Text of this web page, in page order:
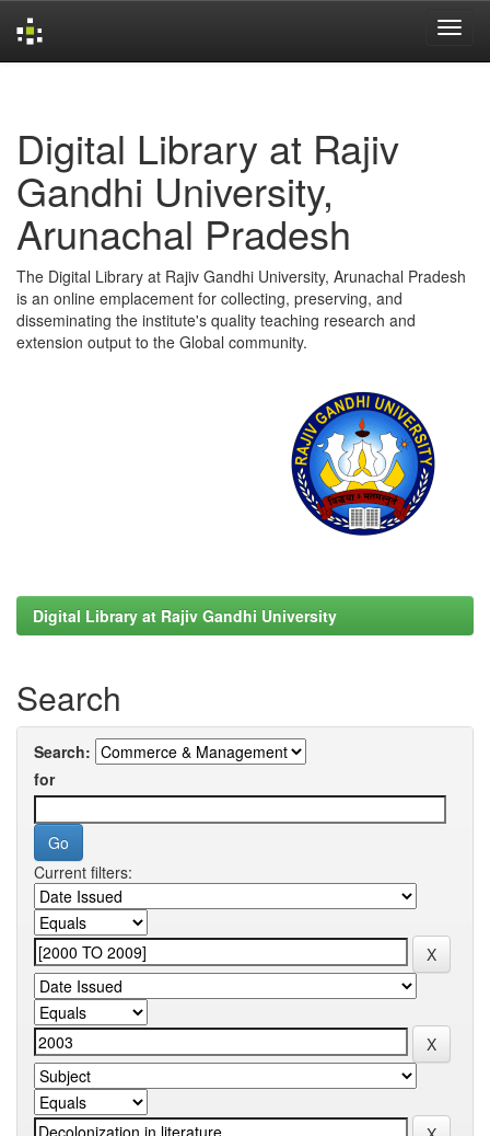
Digital Library at Rajiv
Gandhi University,
Arunachal Pradesh
The Digital Library at Rajiv Gandhi University, Arunachal Pradesh
is an online emplacement for collecting, preserving, and
disseminating the institute's quality teaching research and
extension output to the Global community.
Digital Library at Rajiv Gandhi University
Search
Search:
for
Current filters: